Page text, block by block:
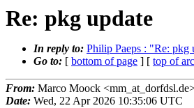
Re: pkg update
In reply to: Philip Paeps : "Re: pkg
Go to: [ bottom of page ] [ top of
From: Marco Moock
Date: Wed, 22 Apr 2026 10:35:06 UTC